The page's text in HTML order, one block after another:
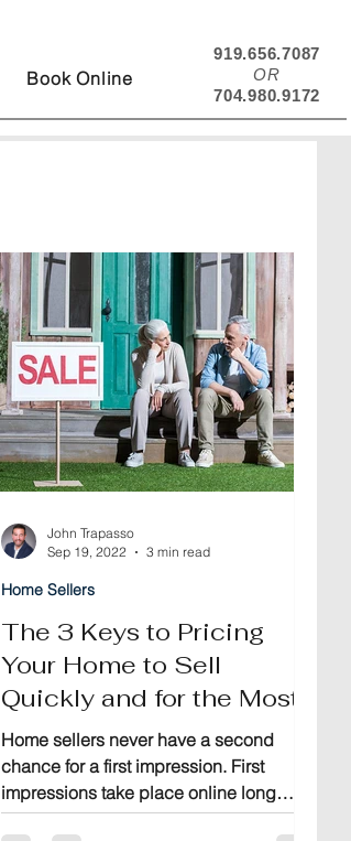
Book Online
919.656.7087
OR
704.980.9172
The 3 Keys to Pricing
Your Home to Sell
Quickly and for the Most
Money
Home sellers never have a second
chance for a first impression. First
impressions take place online long
before buyers ever visit your home.
Home Sellers
John Trapasso
Sep 19, 2022
3 min read